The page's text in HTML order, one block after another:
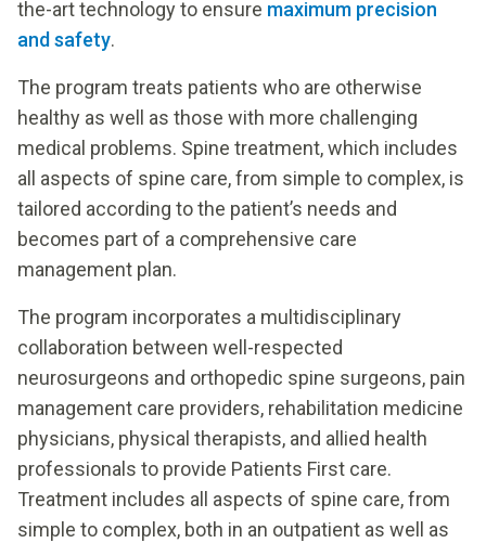
the-art technology to ensure maximum precision
and safety.
The program treats patients who are otherwise
healthy as well as those with more challenging
medical problems. Spine treatment, which includes
all aspects of spine care, from simple to complex, is
tailored according to the patient’s needs and
becomes part of a comprehensive care
management plan.
The program incorporates a multidisciplinary
collaboration between well-respected
neurosurgeons and orthopedic spine surgeons, pain
management care providers, rehabilitation medicine
physicians, physical therapists, and allied health
professionals to provide Patients First care.
Treatment includes all aspects of spine care, from
simple to complex, both in an outpatient as well as